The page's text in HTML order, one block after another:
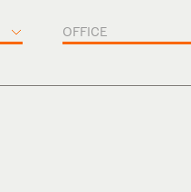
OFFICE